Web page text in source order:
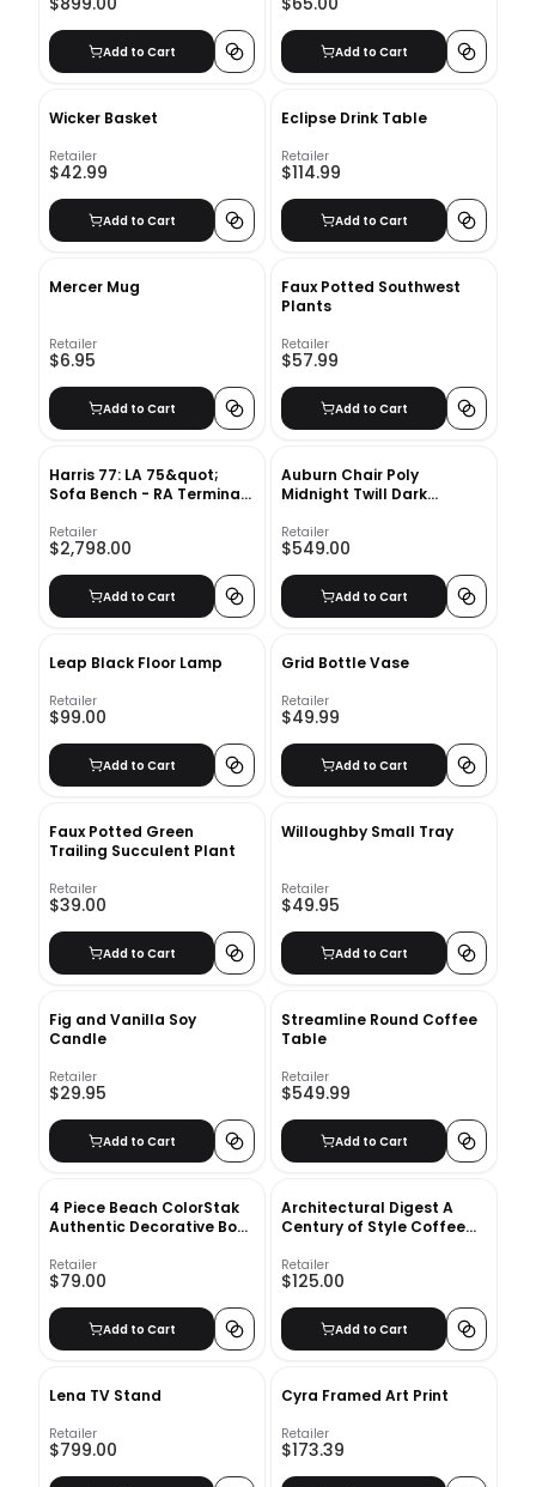
Add to Cart Add to Cart
Wicker Basket
Retailer
$42.99
Add to Cart
Eclipse Drink Table
Retailer
$114.99
Add to Cart
Mercer Mug
Retailer
$6.95
Add to Cart
Faux Potted Southwest
Plants
Retailer
$57.99
Add to Cart
Harris 77: LA 75&quot;
Sofa Bench - RA Terminal
Gray - Concealed
Supports
Retailer
$2,798.00
Add to Cart
Auburn Chair Poly
Midnight Twill Dark
Retailer
$549.00
Add to Cart
Leap Black Floor Lamp
Retailer
$99.00
Add to Cart
Grid Bottle Vase
Retailer
$49.99
Add to Cart
Faux Potted Green
Trailing Succulent Plant
Retailer
$39.00
Add to Cart
Willoughby Small Tray
Retailer
$49.95
Add to Cart
Fig and Vanilla Soy
Candle
Retailer
$29.95
Add to Cart
Streamline Round Coffee
Table
Retailer
$549.99
Add to Cart
4 Piece Beach ColorStak
Authentic Decorative Book
Retailer
$79.00
Add to Cart
Architectural Digest A
Century of Style Coffee
Retailer
$125.00
Add to Cart
Lena TV Stand
Retailer
$799.00
Cyra Framed Art Print
Retailer
$173.39